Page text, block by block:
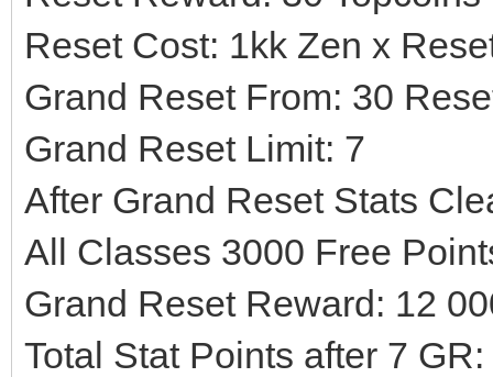
Reset Cost: 1kk Zen x
Grand Reset From: 30
Grand Reset Limit: 7
After Grand Reset Stats
All Classes 3000 Free
Grand Reset Reward: 12
Total Stat Points after 7